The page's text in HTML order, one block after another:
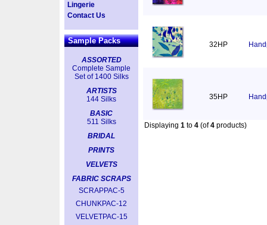
Lingerie
Contact Us
Sample Packs
ASSORTED
Complete Sample
Set of 1400 Silks
ARTISTS
144 Silks
BASIC
511 Silks
BRIDAL
PRINTS
VELVETS
FABRIC SCRAPS
SCRAPPAC-5
CHUNKPAC-12
VELVETPAC-15
32HP
35HP
Displaying 1 to 4 (of4 products)